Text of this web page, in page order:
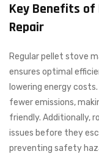
Key Benefits of
Repair
Regular pellet stove
ensures optimal
lowering energy
fewer emissions,
friendly. Additionally,
issues before they
preventing safety